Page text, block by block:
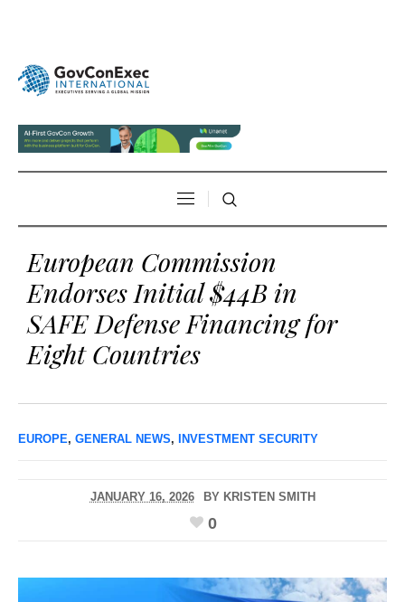
European Commission
Endorses Initial $44B in
SAFE Defense Financing for
Eight Countries
EUROPE, GENERAL NEWS, INVESTMENT SECURITY
JANUARY 16, 2026 BY KRISTEN SMITH
0